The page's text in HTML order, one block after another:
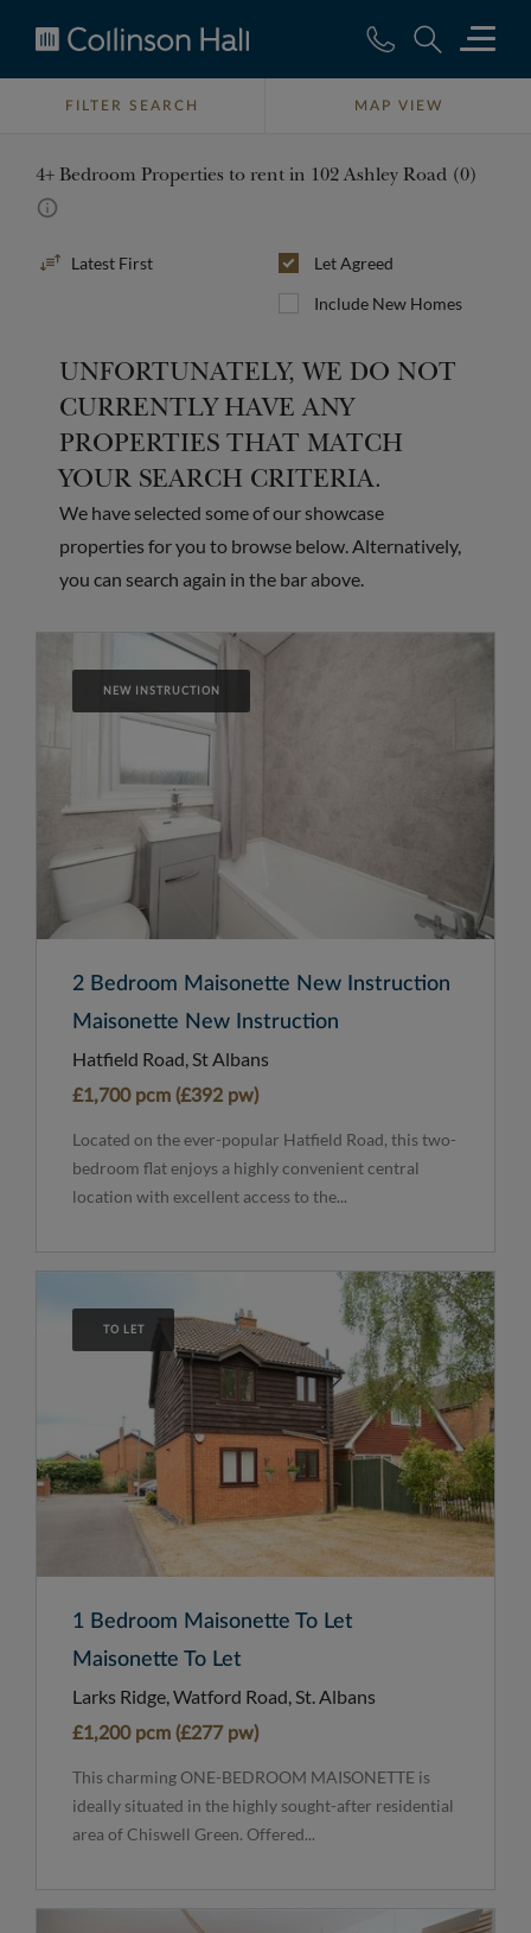
Collinson
HallFILTER SEARCH MAP VIEW
4+ Bedroom Properties to rent in 102 Ashley Road (0)
Sort
Let Agreed
Include New Homes
UNFORTUNATELY, WE DO NOT
CURRENTLY HAVE ANY
PROPERTIES THAT MATCH
YOUR SEARCH CRITERIA.
We have selected some of our showcase
properties for you to browse below. Alternatively,
you can search again in the bar above.
NEW INSTRUCTION
2 Bedroom Maisonette New Instruction
Maisonette New Instruction
Hatfield Road, St Albans
£1,700 pcm (£392 pw)
Located on the ever-popular Hatfield Road, this two-
bedroom flat enjoys a highly convenient central
location with excellent access to the...
TO LET
1 Bedroom Maisonette To Let
Maisonette To Let
Larks Ridge, Watford Road, St. Albans
£1,200 pcm (£277 pw)
This charming ONE-BEDROOM MAISONETTE is
ideally situated in the highly sought-after residential
area of Chiswell Green. Offered...